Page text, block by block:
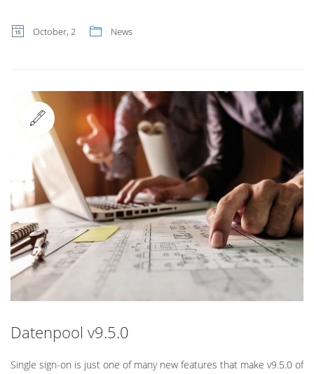
October, 2 News
Standard
Datenpool v9.5.0
Single sign-on is just one of many new features that make v9.5.0 of